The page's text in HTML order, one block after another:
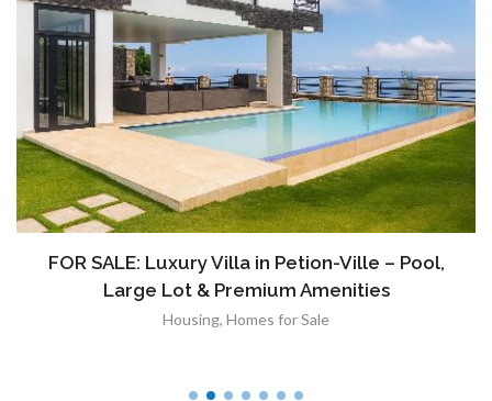
FOR SALE: Luxury Villa in Petion-Ville – Pool,
Large Lot & Premium Amenities
Housing, Homes for Sale